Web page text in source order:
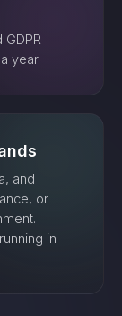
year.
and
or
in